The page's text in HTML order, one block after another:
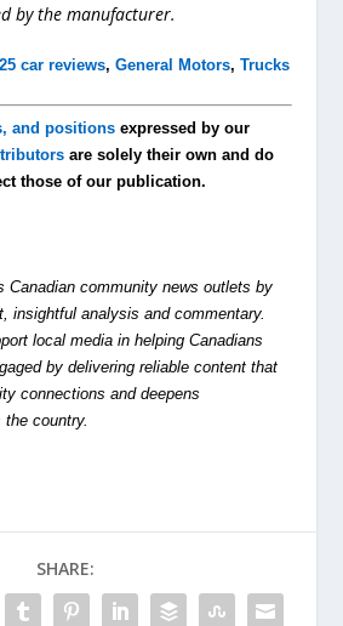
by the manufacturer.
car reviews,General Motors,Trucks
and positions expressed by our
are solely their own and do
those of our publication.
Canadian community news outlets by
insightful analysis and commentary.
local media in helping Canadians
by delivering reliable content that
connections and deepens
country.
SHARE: